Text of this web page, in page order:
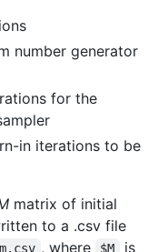
number generator
for the
in iterations to be
matrix of initial
to a .csv file
, where $M
is